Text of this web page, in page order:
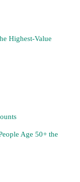
Highest-Value
Age 50+ the